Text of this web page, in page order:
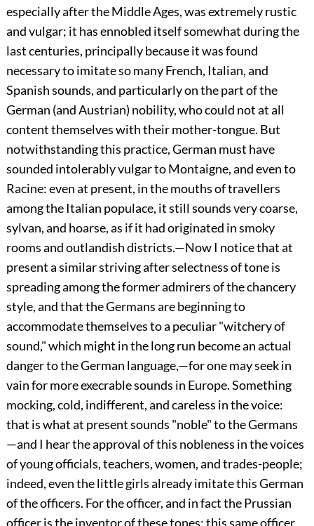
especially after the Middle Ages, was extremely rustic
and vulgar; it has ennobled itself somewhat during the
last centuries, principally because it was found
necessary to imitate so many French, Italian, and
Spanish sounds, and particularly on the part of the
German (and Austrian) nobility, who could not at all
content themselves with their mother-tongue. But
notwithstanding this practice, German must have
sounded intolerably vulgar to Montaigne, and even to
Racine: even at present, in the mouths of travellers
among the Italian populace, it still sounds very coarse,
sylvan, and hoarse, as if it had originated in smoky
rooms and outlandish districts.—Now I notice that at
present a similar striving after selectness of tone is
spreading among the former admirers of the chancery
style, and that the Germans are beginning to
accommodate themselves to a peculiar "witchery of
sound," which might in the long run become an actual
danger to the German language,—for one may seek in
vain for more execrable sounds in Europe. Something
mocking, cold, indifferent, and careless in the voice:
that is what at present sounds "noble" to the Germans
—and I hear the approval of this nobleness in the voices
of young officials, teachers, women, and trades-people;
indeed, eventhe little girls already imitate this German
of the officers. For the officer, and in fact the Prussian
officer is the inventor of these tones: this same officer,